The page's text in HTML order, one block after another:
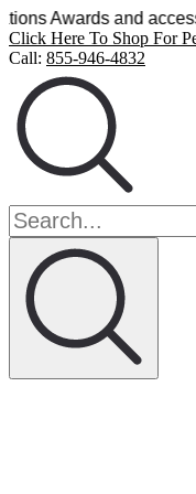
Sensations Awards
Click Here To Shop For
Call: 855-946-4832